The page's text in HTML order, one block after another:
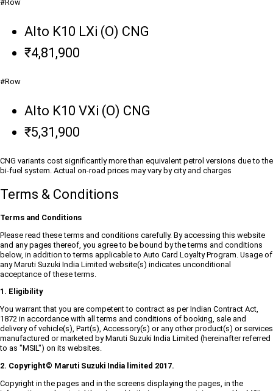
#Row
Alto K10 LXi (O) CNG
₹4,81,900
#Row
Alto K10 VXi (O) CNG
₹5,31,900
CNG variants cost significantly more than equivalent petrol versions due to the
bi-fuel system. Actual on-road prices may vary by city and charges
Terms & Conditions
Terms and Conditions
Please read these terms and conditions carefully. By accessing this website
and any pages thereof, you agree to be bound by the terms and conditions
below, in addition to terms applicable to Auto Card Loyalty Program. Usage of
any Maruti Suzuki India Limited website(s) indicates unconditional
acceptance of these terms.
1. Eligibility
You warrant that you are competent to contract as per Indian Contract Act,
1872 in accordance with all terms and conditions of booking, sale and
delivery of vehicle(s), Part(s), Accessory(s) or any other product(s) or services
manufactured or marketed by Maruti Suzuki India Limited (hereinafter referred
to as "MSIL") on its websites.
2. Copyright© Maruti Suzuki India limited 2017.
Copyright in the pages and in the screens displaying the pages, in the